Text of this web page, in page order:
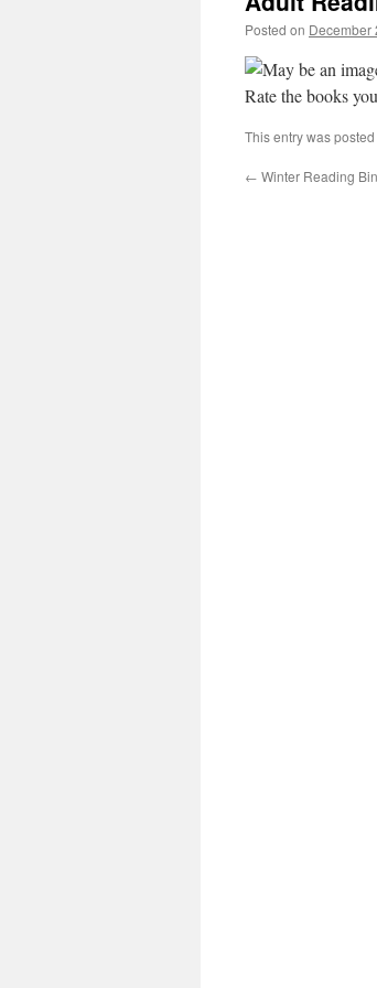
Posted on December
This entry was posted
← Winter Reading